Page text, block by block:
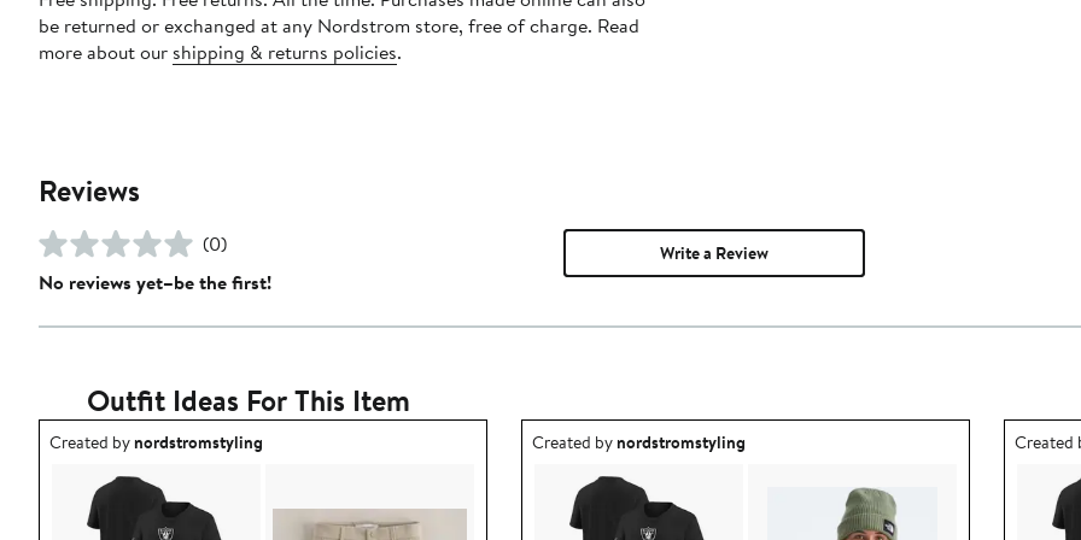
be returned or exchanged at any Nordstrom store, free of charge. Read
more about our shipping & returns policies.
Reviews
(0)
No reviews yet–be the first!
Write a Review
Outfit Ideas For This Item
Outfit idea created by nordstromstyling.
Created bynordstromstyling Outfit idea created by nordstromstyling.
Created bynordstromstyling Outfit
Created